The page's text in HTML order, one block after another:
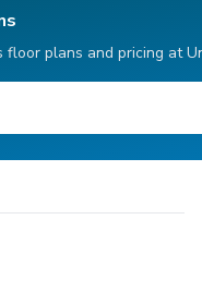
floor plans and pricing at